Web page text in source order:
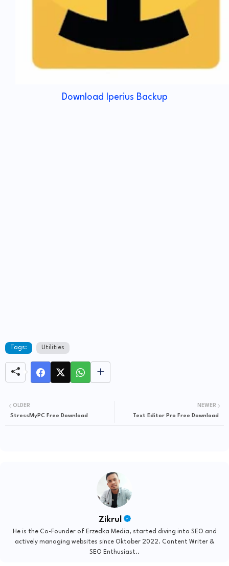
Download Iperius Backup
Tags: Utilities
NEWER
Text Editor Pro Free Download
OLDER
StressMyPC Free Download
Zikrul
He is the Co-Founder of Erzedka Media, started diving into SEO and
actively managing websites since Oktober 2022. Content Writer &
SEO Enthusiast..